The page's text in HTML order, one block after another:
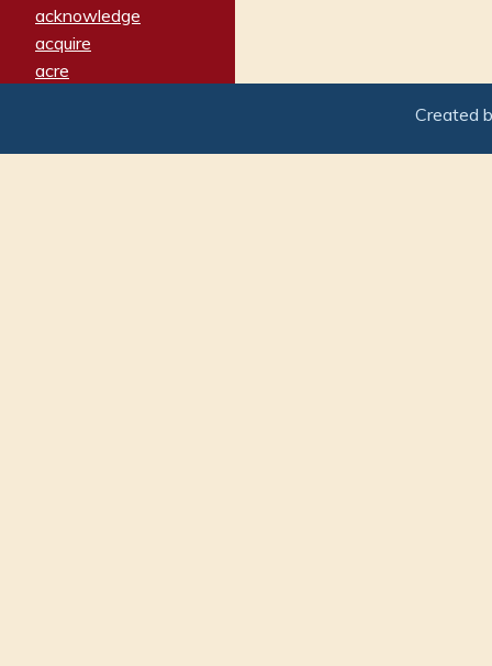
acknowledge
acquire
acre
adamant
Created